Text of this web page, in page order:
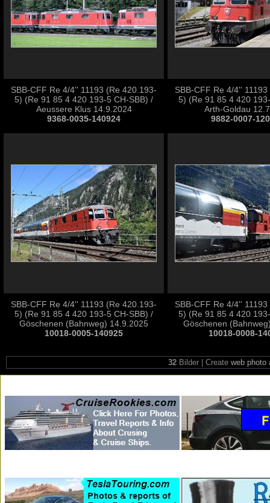
SBB-CFF Re 4/4'' 11193 (Re 420.193-
5) (Re 91 85 4 420 193-5 CH-SBB) /
Aeussere Klus 14.9.2024
9368-0035-140924
SBB-CFF Re 4/4''
5) (Re 91 85 4 420
Arth-Goldau
9882-0007-
SBB-CFF Re 4/4'' 11193 (Re 420.193-
5) (Re 91 85 4 420 193-5 CH-SBB) /
Göschenen (Bahnweg) 14.9.2025
10018-0005-140925
SBB-CFF Re 4/4''
5) (Re 91 85 4 420
Göschenen
10018-0008-
32Bilder | Create web photo